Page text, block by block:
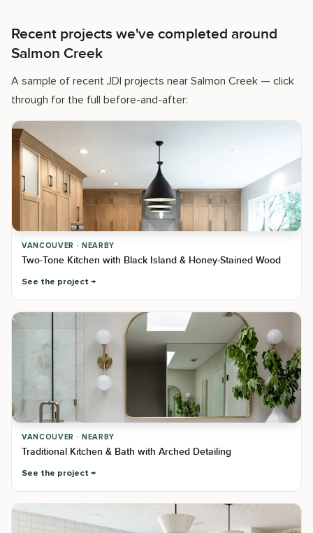
Recent projects we've completed around
Salmon Creek
A sample of recent JDI projects near Salmon Creek — click
through for the full before-and-after:
VANCOUVER · NEARBY
Two-Tone Kitchen with Black Island & Honey-Stained Wood
See the project
VANCOUVER · NEARBY
Traditional Kitchen & Bath with Arched Detailing
See the project